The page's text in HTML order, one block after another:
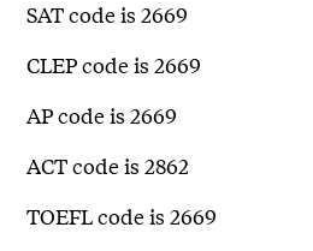
SAT code is 2669
CLEP code is 2669
AP code is 2669
ACT code is 2862
TOEFL code is 2669